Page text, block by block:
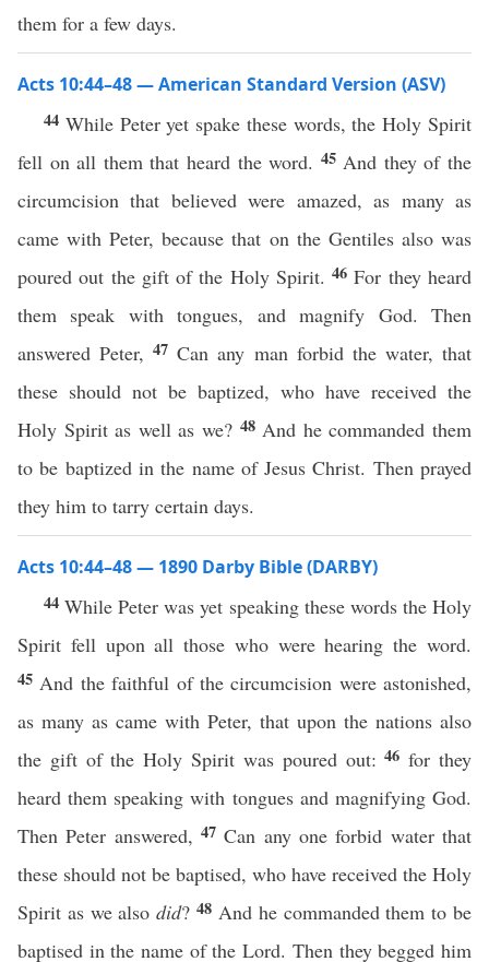
them for a few days.
Acts 10:44–48 — American Standard Version (ASV)
44 While Peter yet spake these words, the Holy Spirit
fell on all them that heard the word. 45 And they of the
circumcision that believed were amazed, as many as
came with Peter, because that on the Gentiles also was
poured out the gift of the Holy Spirit.46For they heard
them speak with tongues, and magnify God. Then
answered Peter,47Can any man forbid the water, that
these should not be baptized, who have received the
Holy Spirit as well as we? 48 And he commanded them
to be baptized in the name of Jesus Christ. Then prayed
they him to tarry certain days.
Acts 10:44–48 — 1890 Darby Bible (DARBY)
44While Peter was yet speaking these words the Holy
Spirit fell upon all those who were hearing the word.
45 And the faithful of the circumcision were astonished,
as many as came with Peter, that upon the nations also
the gift of the Holy Spirit was poured out:46for they
heard them speaking with tongues and magnifying God.
Then Peter answered, 47Can any one forbid water that
these should not be baptised, who have received the Holy
Spirit as we alsodid?48 And he commanded them to be
baptised in the name of the Lord. Then they begged him